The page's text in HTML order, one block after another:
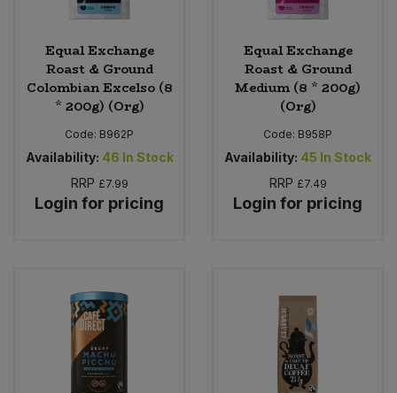
Equal Exchange
Roast & Ground
Colombian Excelso (8
* 200g) (Org)
Code: B962P
Availability: 46 In Stock
RRP £7.99
Login for pricing
Equal Exchange
Roast & Ground
Medium (8 * 200g)
(Org)
Code: B958P
Availability: 45 In Stock
RRP £7.49
Login for pricing